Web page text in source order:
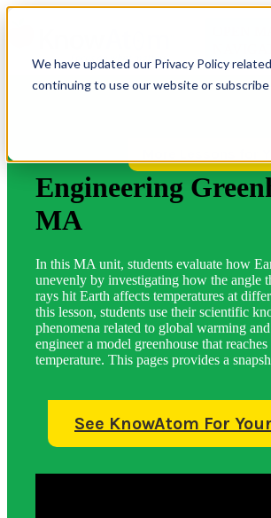
We have updated our Privacy Policy
continuing to use our website or
Engineering
MA
In this MA unit, students evaluate how
unevenly by investigating how the angle
rays hit Earth affects temperatures at
this lesson, students use their scientific
phenomena related to global warming
engineer a model greenhouse that
temperature. This pages provides a
See KnowAtom For